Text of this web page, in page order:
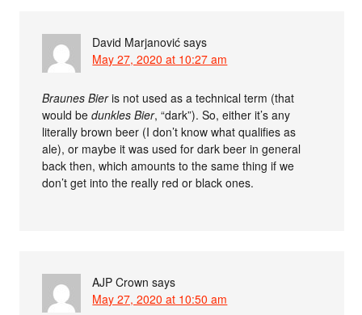
David Marjanović says
May 27, 2020 at 10:27 am
Braunes Bieris not used as a technical term (that
would bedunkles Bier, “dark”). So, either it’s any
literally brown beer (I don’t know what qualifies as
ale), or maybe it was used for dark beer in general
back then, which amounts to the same thing if we
don’t get into the really red or black ones.
AJP Crown says
May 27, 2020 at 10:50 am